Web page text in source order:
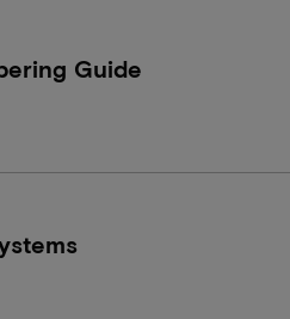
Guide